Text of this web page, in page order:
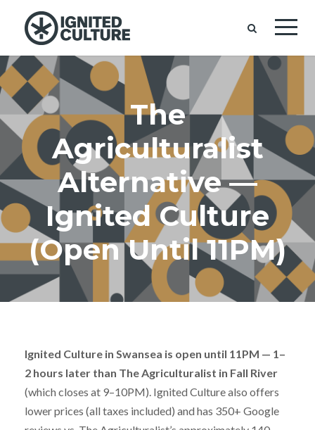
The
Agriculturalist
Alternative —
Ignited Culture
(Open Until 11PM)
Ignited Culture in Swansea is open until 11PM — 1–
2 hours later than The Agriculturalist in Fall River
(which closes at 9–10PM). Ignited Culture also offers
lower prices (all taxes included) and has 350+ Google